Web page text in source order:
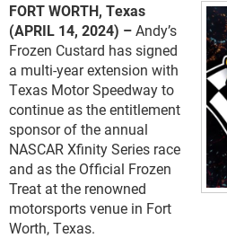
FORT WORTH, Texas
(APRIL 14, 2024) –Andy’s
Frozen Custard has signed
a multi-year extension with
Texas Motor Speedway to
continue as the entitlement
sponsor of the annual
NASCAR Xfinity Series race
and as the Official Frozen
Treat at the renowned
motorsports venue in Fort
Worth, Texas.